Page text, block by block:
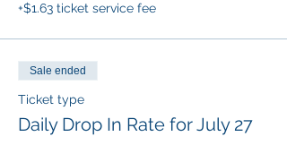
+$1.63 ticket service fee
Sale ended
Ticket type
Daily Drop In Rate for July 27